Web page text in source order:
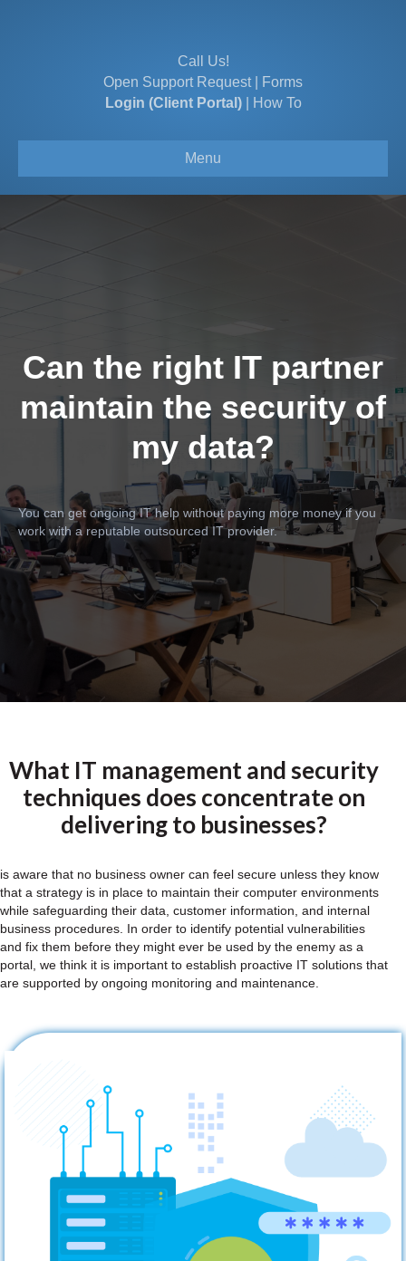
Call Us!
Open Support Request|
Forms
Login (Client Portal)| How To
Menu
Can the right IT partner
maintain the security of
my data?
You can get ongoing IT help without paying more money if you
work with a reputable outsourced IT provider.
What IT management and security
techniques does concentrate on
delivering to businesses?
is aware that no business owner can feel secure unless they know
that a strategy is in place to maintain their computer environments
while safeguarding their data, customer information, and internal
business procedures. In order to identify potential vulnerabilities
and fix them before they might ever be used by the enemy as a
portal, we think it is important to establish proactive IT solutions that
are supported by ongoing monitoring and maintenance.